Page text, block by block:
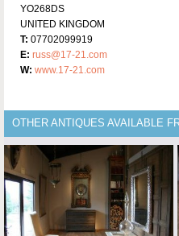
YO268DS
UNITED KINGDOM
T: 07702099919
E: russ@17-21.com
W: www.17-21.com
OTHER ANTIQUES AVAILABLE